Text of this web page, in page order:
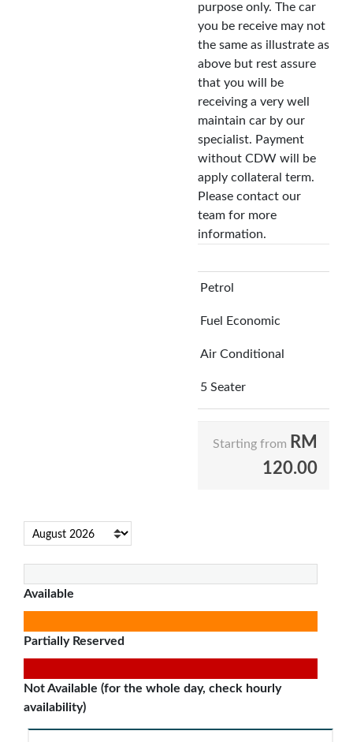
purpose only. The car
you be receive may not
the same as illustrate as
above but rest assure
that you will be
receiving a very well
maintain car by our
specialist. Payment
without CDW will be
apply collateral term.
Please contact our
team for more
information.
Petrol
Fuel Economic
Air Conditional
5 Seater
Starting from RM
120.00
Available
Partially Reserved
Not Available (for the whole day, check hourly
availability)